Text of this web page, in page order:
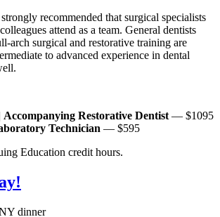
recommended that surgical specialists
attend as a team. General dentists
arch surgical and restorative training are
to advanced experience in dental
Accompanying Restorative Dentist — $1095
Technician — $595
Education credit hours.